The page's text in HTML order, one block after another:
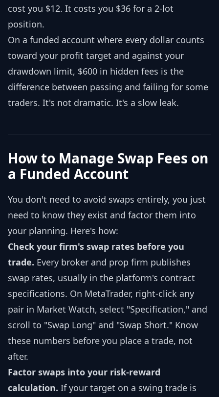
cost you $12. It costs you $36 for a 2-lot
position.
On a funded account where every dollar counts
toward your profit target and against your
drawdown limit, $600 in hidden fees is the
difference between passing and failing for some
traders. It's not dramatic. It's a slow leak.
How to Manage Swap Fees on
a Funded Account
You don't need to avoid swaps entirely, you just
need to know they exist and factor them into
your planning. Here's how:
Check your firm's swap rates before you
trade. Every broker and prop firm publishes
swap rates, usually in the platform's contract
specifications. On MetaTrader, right-click any
pair in Market Watch, select "Specification," and
scroll to "Swap Long" and "Swap Short." Know
these numbers before you place a trade, not
after.
Factor swaps into your risk-reward
calculation. If your target on a swing trade is